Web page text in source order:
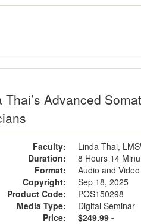
Thai’s Advanced
Faculty:
Linda Thai,
Duration:
8 Hours 14
Format:
Audio and Video
Copyright:
Sep 18, 2025
Product Code:
POS150298
Media Type:
Digital Seminar
Price:
$249.99 -